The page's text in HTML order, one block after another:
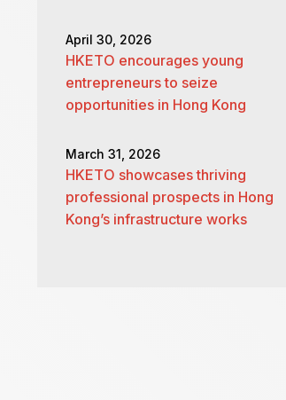
April 30, 2026
HKETO encourages young
entrepreneurs to seize
opportunities in Hong Kong
March 31, 2026
HKETO showcases thriving
professional prospects in Hong
Kong’s infrastructure works